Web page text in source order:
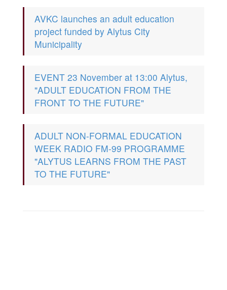
AVKC launches an adult education
project funded by Alytus City
Municipality
EVENT 23 November at 13:00 Alytus,
"ADULT EDUCATION FROM THE
FRONT TO THE FUTURE"
ADULT NON-FORMAL EDUCATION
WEEK RADIO FM-99 PROGRAMME
"ALYTUS LEARNS FROM THE PAST
TO THE FUTURE"